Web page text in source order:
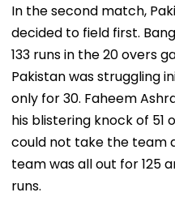
In the second match,
decided to field first.
133 runs in the 20 overs
Pakistan was struggling
only for 30. Faheem
his blistering knock of 51
could not take the team
team was all out for 125
runs.